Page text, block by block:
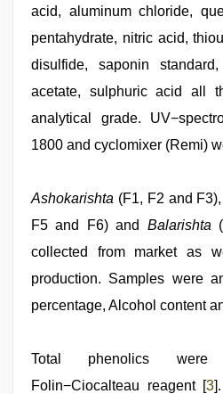
acid, aluminum chloride,
pentahydrate, nitric acid,
disulfide, saponin
acetate, sulphuric acid all
analytical grade.
1800 and cyclomixer (Remi)
Ashokarishta (F1, F2 and
F5 and F6) and Balarishta
collected from market as
production. Samples were
percentage, Alcohol content
Total phenolics were
Folin−Ciocalteau reagent [3